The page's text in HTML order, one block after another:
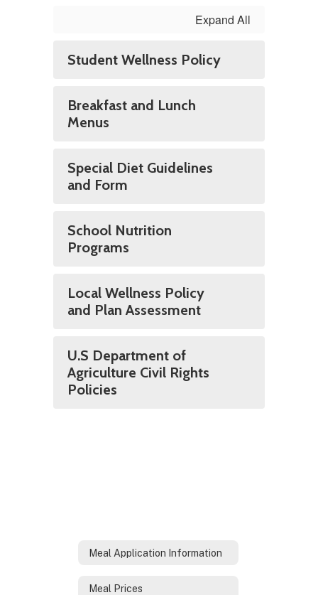
Expand All
Student Wellness Policy
Breakfast and Lunch
Menus
Special Diet Guidelines
and Form
School Nutrition
Programs
Local Wellness Policy
and Plan Assessment
U.S Department of
Agriculture Civil Rights
Policies
Meal Application Information
Meal Prices